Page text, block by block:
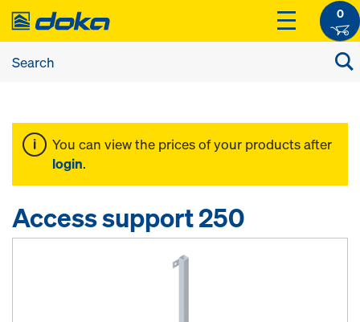
0
You can view the prices of your products after
login.
Access support 250